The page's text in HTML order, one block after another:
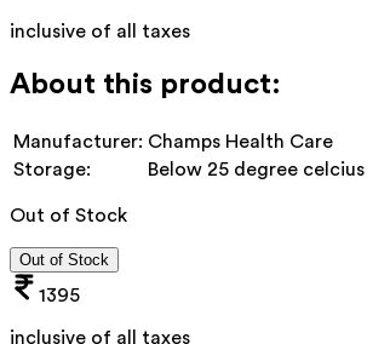
inclusive of all taxes
About this product:
Manufacturer: Champs Health Care
Storage:
Below 25 degree celcius
Out of Stock
Out of Stock
1395
inclusive of all taxes